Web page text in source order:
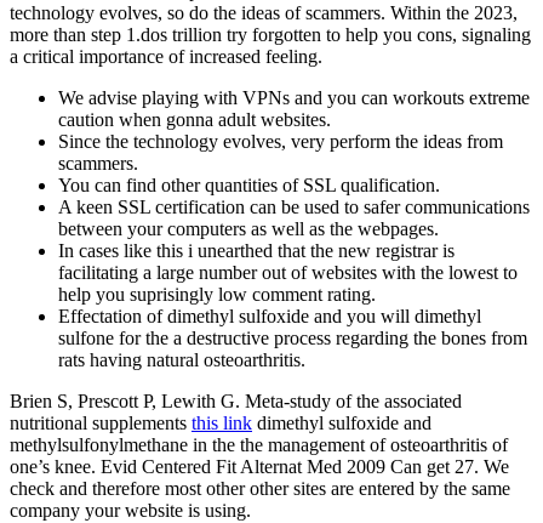
technology evolves, so do the ideas of scammers. Within the 2023,
more than step 1.dos trillion try forgotten to help you cons, signaling
a critical importance of increased feeling.
We advise playing with VPNs and you can workouts extreme
caution when gonna adult websites.
Since the technology evolves, very perform the ideas from
scammers.
You can find other quantities of SSL qualification.
A keen SSL certification can be used to safer communications
between your computers as well as the webpages.
In cases like this i unearthed that the new registrar is
facilitating a large number out of websites with the lowest to
help you suprisingly low comment rating.
Effectation of dimethyl sulfoxide and you will dimethyl
sulfone for the a destructive process regarding the bones from
rats having natural osteoarthritis.
Brien S, Prescott P, Lewith G. Meta-study of the associated
nutritional supplements this link dimethyl sulfoxide and
methylsulfonylmethane in the the management of osteoarthritis of
one’s knee. Evid Centered Fit Alternat Med 2009 Can get 27. We
check and therefore most other other sites are entered by the same
company your website is using.